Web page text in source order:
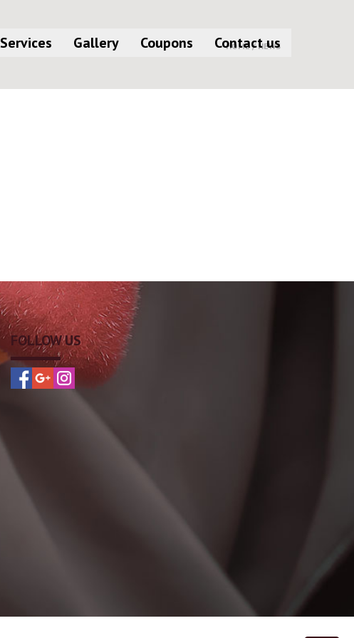
Services Gallery Coupons Contact us
HOME /NEWS
FOLLOW US